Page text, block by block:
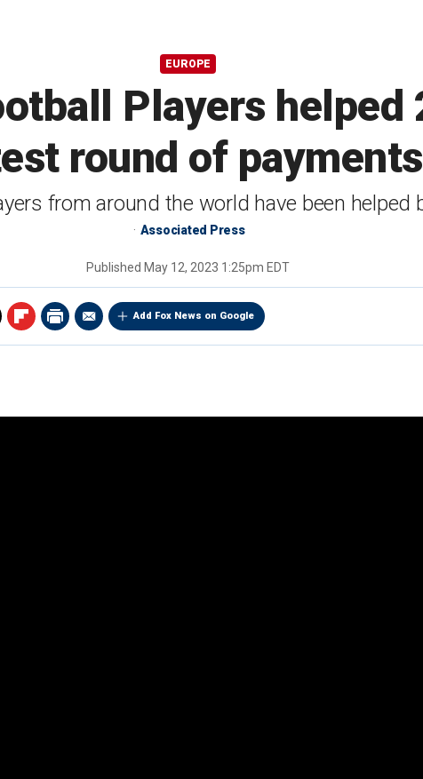
EUROPE
Players helped
round of payments
from around the world have been helped
Associated Press
Published May 12, 2023 1:25pm EDT
Add Fox News on Google